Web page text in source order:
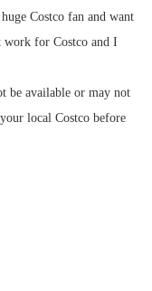
Costco fan and want
for Costco and I
be available or may not
local Costco before